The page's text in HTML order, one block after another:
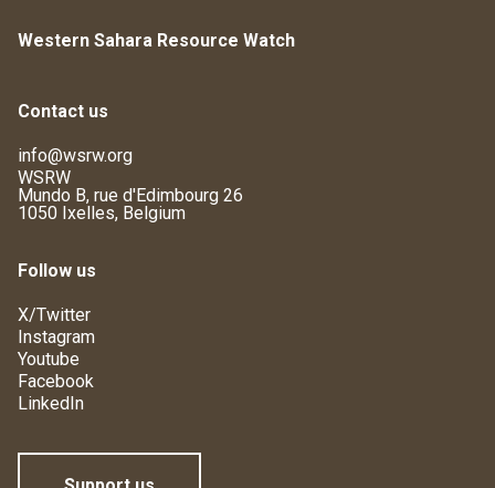
Western Sahara Resource Watch
Contact us
info@wsrw.org
WSRW
Mundo B, rue d'Edimbourg 26
1050 Ixelles, Belgium
Follow us
X/Twitter
Instagram
Youtube
Facebook
LinkedIn